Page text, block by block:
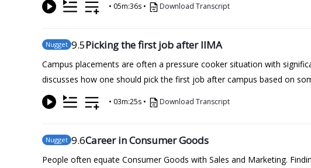
• 05m:36s • Download Transcript
Nugget 9.5Picking the first job after IIMA
Campus placements are often a pressure cooker situation with
discusses how one should pick the first job after campus based on
• 03m:25s • Download Transcript
Nugget 9.6Career in Consumer Goods
People often equate Consumer Goods with Sales and Marketing.